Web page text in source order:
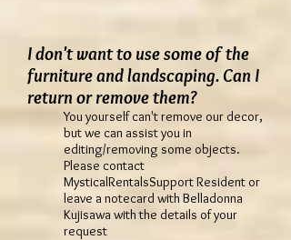
I don't want to use some of the
furniture and landscaping. Can I
return or remove them?
You yourself can't remove our decor,
but we can assist you in
editing/removing some objects.
Please contact
MysticalRentalsSupport Resident or
leave a notecard with Belladonna
Kujisawa with the details of your
request